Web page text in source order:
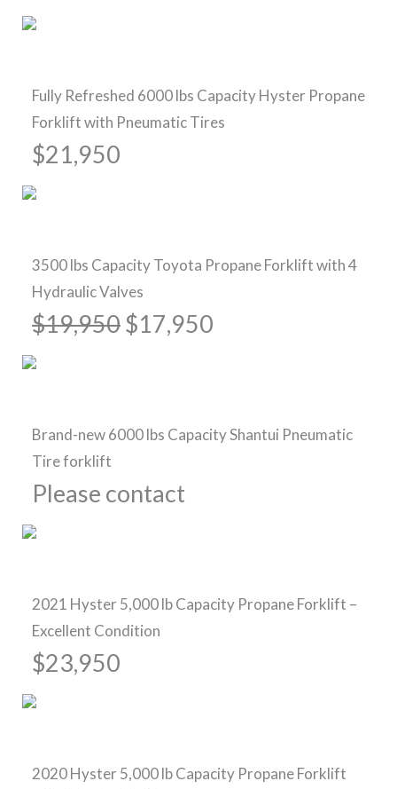
Fully Refreshed 6000 lbs Capacity Hyster Propane
Forklift with Pneumatic Tires
$21,950
3500 lbs Capacity Toyota Propane Forklift with 4
Hydraulic Valves
$19,950$17,950
Brand-new 6000 lbs Capacity Shantui Pneumatic
Tire forklift
Please contact
2021 Hyster 5,000 lb Capacity Propane Forklift –
Excellent Condition
$23,950
2020 Hyster 5,000 lb Capacity Propane Forklift